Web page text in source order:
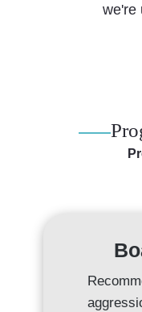
we're